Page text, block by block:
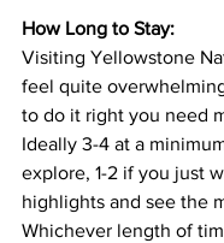
How Long to Stay:
Visiting Yellowstone
feel quite
to do it right you need
Ideally 3-4 at a
explore, 1-2 if you just
highlights and see the
Whichever length of